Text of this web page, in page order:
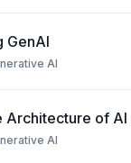
GenAI
AI
Architecture of AI
AI